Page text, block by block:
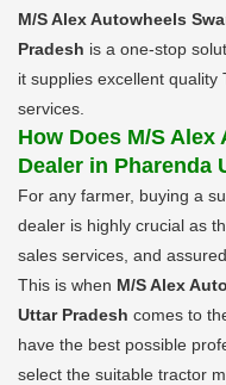
M/S Alex Autowheels
Pradesh is a one-stop
it supplies excellent
services.
How Does M/S
Dealer in Pharenda
For any farmer, buying a
dealer is highly crucial as
sales services, and assured
This is when M/S Alex
Uttar Pradesh comes to
have the best possible
select the suitable tractor